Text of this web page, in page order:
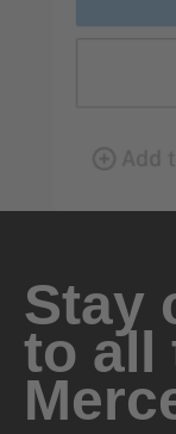
Stay
to all